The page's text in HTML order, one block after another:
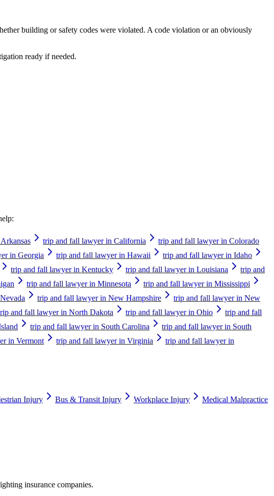
building or safety codes were violated. A code violation or an obviously
ready if needed.
trip and fall lawyer in California
trip and fall lawyer in Colorado
in Georgia trip and fall lawyer in Hawaii
trip and fall lawyer in Idaho
trip and fall lawyer in Kentucky trip and fall lawyer in Louisiana
trip and
trip and fall lawyer in Minnesota
trip and fall lawyer in Mississippi
trip and fall lawyer in New Hampshire
trip and fall lawyer in New
and fall lawyer in North Dakota trip and fall lawyer in Ohio
trip and fall
trip and fall lawyer in South Carolina
trip and fall lawyer in South
in Vermont trip and fall lawyer in Virginia
trip and fall lawyer in
Injury Bus & Transit Injury Workplace Injury
Medical Malpractice
insurance companies.